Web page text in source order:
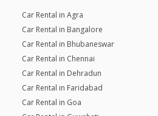
Car Rental in Agra
Car Rental in Bangalore
Car Rental in Bhubaneswar
Car Rental in Chennai
Car Rental in Dehradun
Car Rental in Faridabad
Car Rental in Goa